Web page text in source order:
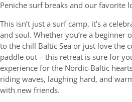
Peniche surf breaks and our favorite
This isn’t just a surf camp, it’s a
and soul. Whether you’re a beginner
to the chill Baltic Sea or just love the
paddle out – this retreat is sure for
experience for the Nordic-Baltic
riding waves, laughing hard, and
with new friends.